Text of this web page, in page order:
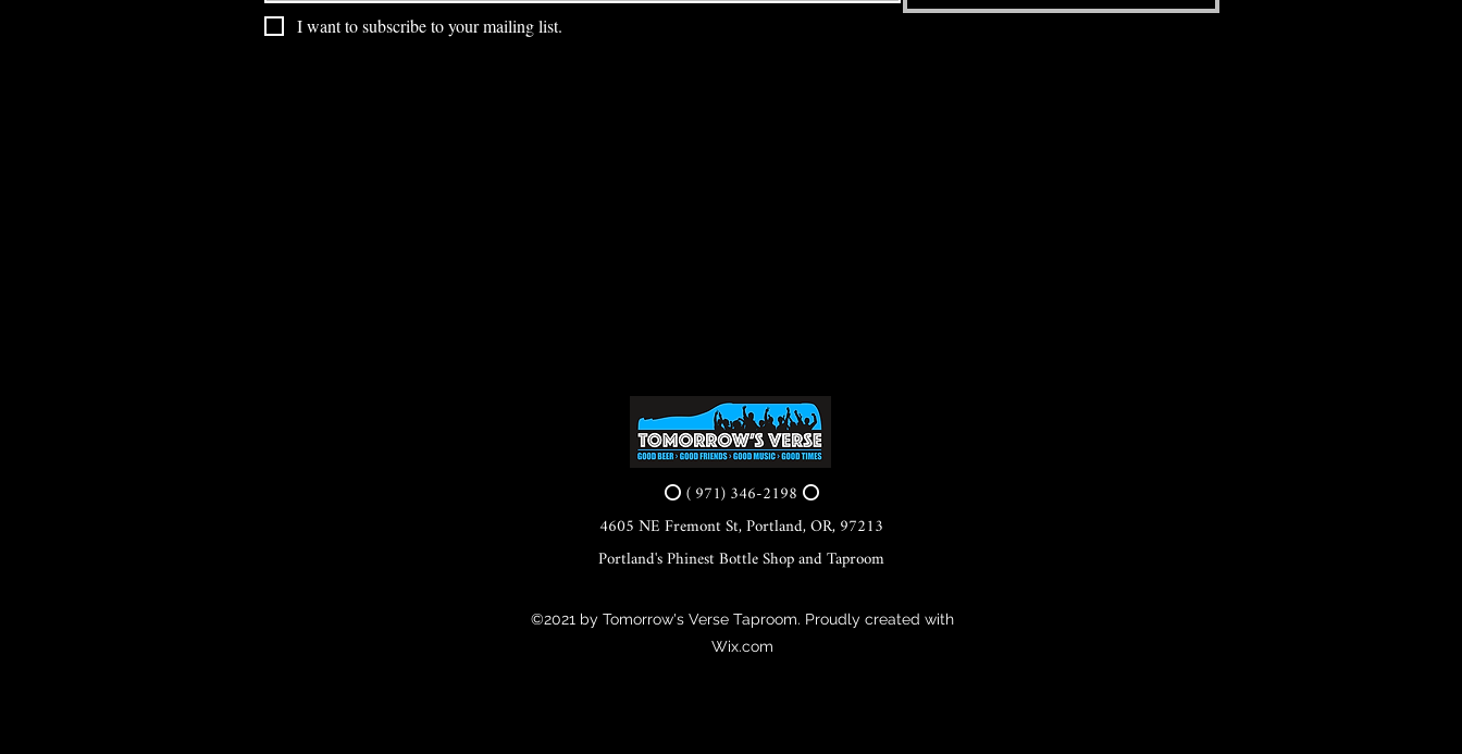
I want to subscribe to your mailing list.
⭕ ( 971) 346-2198 ⭕
4605 NE Fremont St, Portland, OR, 97213
Portland's Phinest Bottle Shop and Taproom
©2021 by Tomorrow's Verse Taproom. Proudly created with
Wix.com